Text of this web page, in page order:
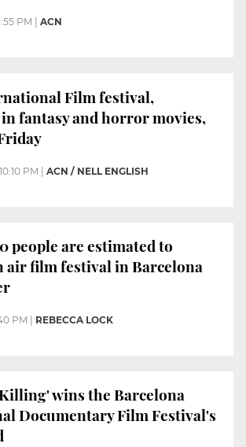
PM ACN
Film festival,
fantasy and horror movies,
10:10 PM | ACN / NELL ENGLISH
people are estimated to
air film festival in Barcelona
PM REBECCA LOCK
wins the Barcelona
Documentary Film Festival's